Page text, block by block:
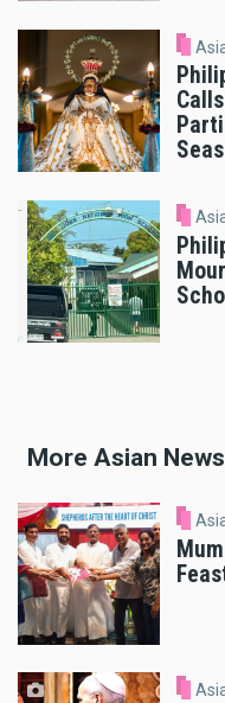
More Asian News